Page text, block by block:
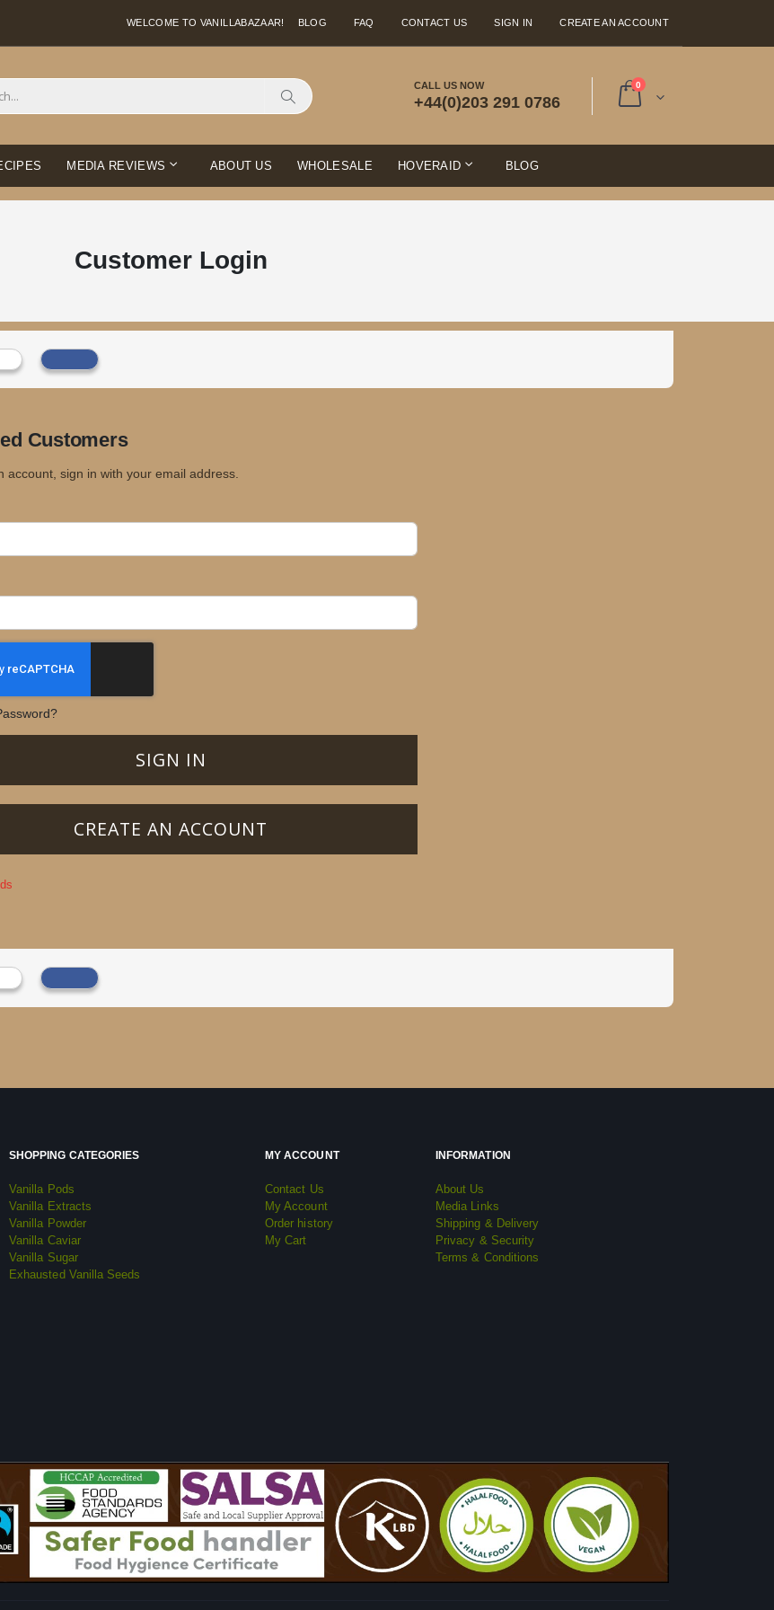
WELCOME TO VANILLABAZAAR! BLOG SIGN IN
FAQ CONTACT US CREATE AN ACCOUNT
0 items
Search
CALL US NOW
+44(0)203 291 0786
MEDIA REVIEWS ABOUT US WHOLESALE HOVERAID BLOG
Customer Login
Customers
account, sign in with your email address.
SIGN IN
CREATE AN ACCOUNT
SHOPPING CATEGORIES
Vanilla Pods
Vanilla Extracts
Vanilla Powder
Vanilla Caviar
Vanilla Sugar
Exhausted Vanilla Seeds
MY ACCOUNT
Contact Us
My Account
Order history
My Cart
INFORMATION
About Us
Media Links
Shipping & Delivery
Privacy & Security
Terms & Conditions